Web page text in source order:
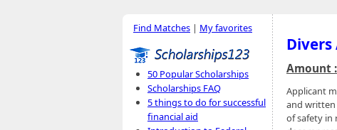
Find Matches | My favorites
50 Popular Scholarships
Scholarships FAQ
5 things to do for successful
financial aid
Amount
Applicant
and written
of safety in